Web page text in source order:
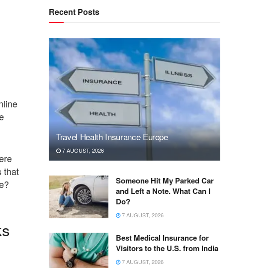
that
Recent Posts
Travel Health Insurance Europe
7 AUGUST, 2026
Someone Hit My Parked Car
and Left a Note. What Can I
Do?
7 AUGUST, 2026
Best Medical Insurance for
Visitors to the U.S. from India
7 AUGUST, 2026